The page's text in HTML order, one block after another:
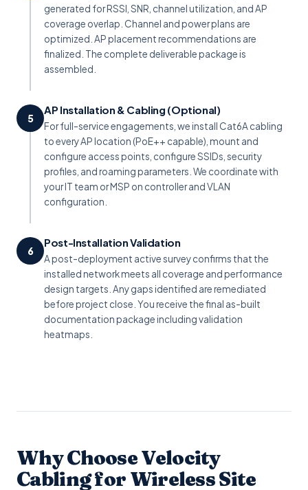
generated for RSSI, SNR, channel utilization, and AP
coverage overlap. Channel and power plans are
optimized. AP placement recommendations are
finalized. The complete deliverable package is
assembled.
5
AP Installation & Cabling (Optional)
For full-service engagements, we install Cat6A cabling
to every AP location (PoE++ capable), mount and
configure access points, configure SSIDs, security
profiles, and roaming parameters. We coordinate with
your IT team or MSP on controller and VLAN
configuration.
6
Post-Installation Validation
A post-deployment active survey confirms that the
installed network meets all coverage and performance
design targets. Any gaps identified are remediated
before project close. You receive the final as-built
documentation package including validation
heatmaps.
Why Choose Velocity
Cabling for Wireless Site